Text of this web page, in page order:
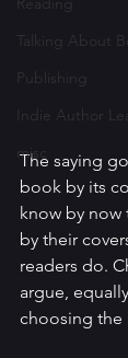
Talking About
Publishing
Indie Author
misc
The saying
book by its
know by
by their
readers do.
argue,
choosing the